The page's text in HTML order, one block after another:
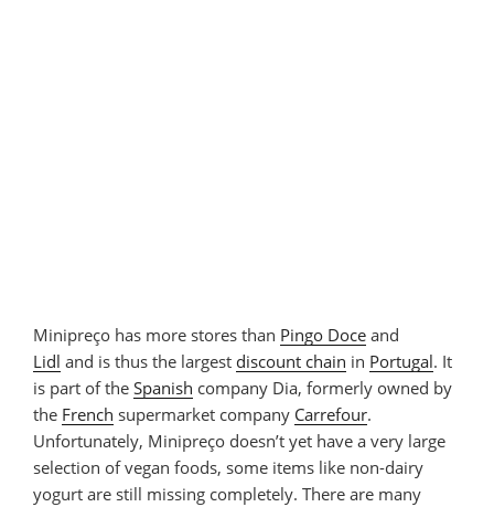
Minipreço has more stores than Pingo Doce and
Lidl and is thus the largest discount chain in Portugal. It
is part of the Spanish company Dia, formerly owned by
the French supermarket company Carrefour.
Unfortunately, Minipreço doesn’t yet have a very large
selection of vegan foods, some items like non-dairy
yogurt are still missing completely. There are many